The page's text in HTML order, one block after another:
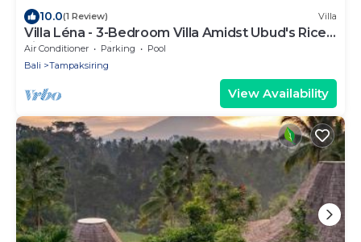
10.0(1 Review) Villa
Villa Léna - 3-Bedroom Villa Amidst Ubud's Rice
Fields, 180° View
Air Conditioner Parking
Pool
Bali
Tampaksiring
View Availability